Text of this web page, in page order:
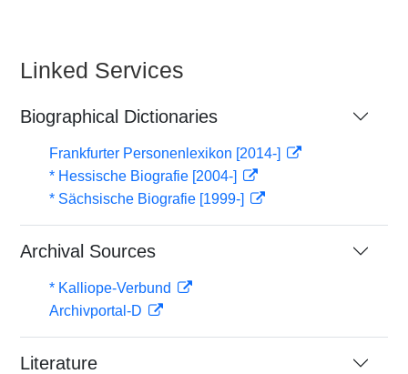
Linked Services
Biographical Dictionaries
Frankfurter Personenlexikon [2014-]
* Hessische Biografie [2004-]
* Sächsische Biografie [1999-]
Archival Sources
* Kalliope-Verbund
Archivportal-D
Literature